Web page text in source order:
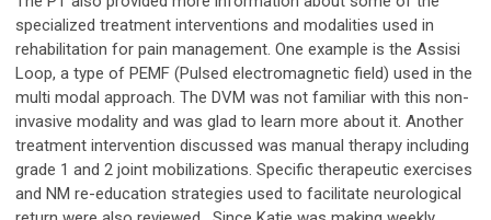
specialized treatment interventions and modalities used in
rehabilitation for pain management. One example is the Assisi
Loop, a type of PEMF (Pulsed electromagnetic field) used in the
multi modal approach. The DVM was not familiar with this non-
invasive modality and was glad to learn more about it. Another
treatment intervention discussed was manual therapy including
grade 1 and 2 joint mobilizations. Specific therapeutic exercises
and NM re-education strategies used to facilitate neurological